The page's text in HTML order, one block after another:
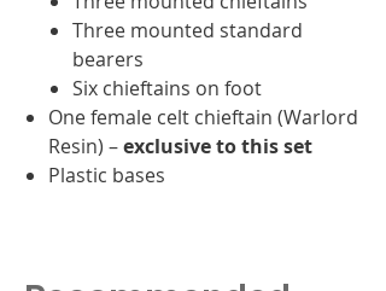
Three mounted standard
bearers
Six chieftains on foot
One female celt chieftain (Warlord
Resin) –exclusive to this set
Plastic bases